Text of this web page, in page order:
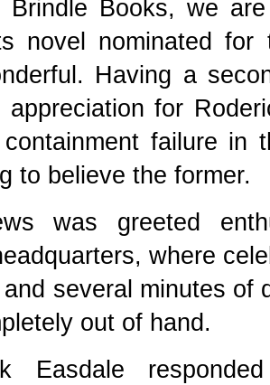
Brindle Books, we
novel nominated
Having a
appreciation for
failure in
to believe the former.
was greeted
where
and several minutes of
out of hand.
Easdale